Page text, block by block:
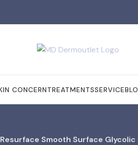
CONCERNTREATMENTSSERVICE
Smooth Surface Glycolic